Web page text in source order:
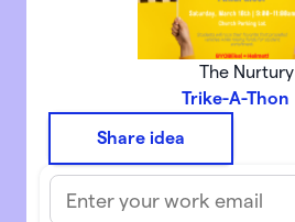
The Nurtury
Trike-A-Thon
Share idea